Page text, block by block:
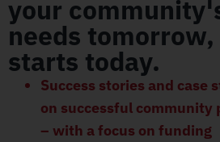
your
needs tomorrow,
starts today.
Success stories and case
on successful community
– with a focus on funding